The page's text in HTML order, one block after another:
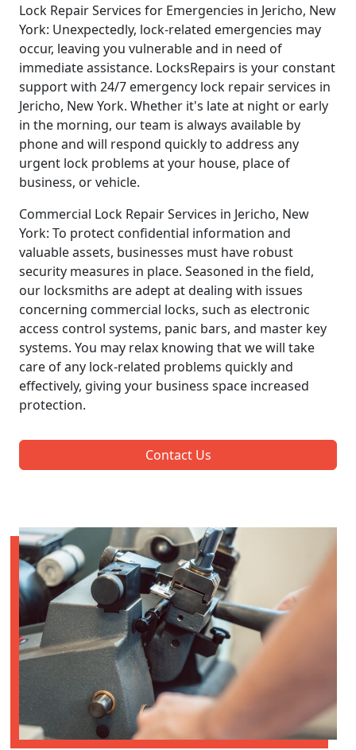
Lock Repair Services for Emergencies in Jericho, New
York: Unexpectedly, lock-related emergencies may
occur, leaving you vulnerable and in need of
immediate assistance. LocksRepairs is your constant
support with 24/7 emergency lock repair services in
Jericho, New York. Whether it's late at night or early
in the morning, our team is always available by
phone and will respond quickly to address any
urgent lock problems at your house, place of
business, or vehicle.
Commercial Lock Repair Services in Jericho, New
York: To protect confidential information and
valuable assets, businesses must have robust
security measures in place. Seasoned in the field,
our locksmiths are adept at dealing with issues
concerning commercial locks, such as electronic
access control systems, panic bars, and master key
systems. You may relax knowing that we will take
care of any lock-related problems quickly and
effectively, giving your business space increased
protection.
Contact Us